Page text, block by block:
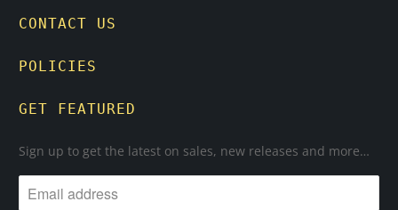
CONTACT US
POLICIES
GET FEATURED
Sign up to get the latest on sales, new releases and more…